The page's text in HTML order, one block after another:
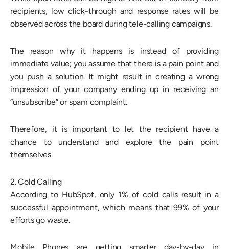
recipients, low click-through and response rates will be
observed across the board during tele-calling campaigns.
The reason why it happens is instead of providing
immediate value; you assume that there is a pain point and
you push a solution. It might result in creating a wrong
impression of your company ending up in receiving an
“unsubscribe” or spam complaint.
Therefore, it is important to let the recipient have a
chance to understand and explore the pain point
themselves.
2. Cold Calling
According to HubSpot, only 1% of cold calls result in a
successful appointment, which means that 99% of your
efforts go waste.